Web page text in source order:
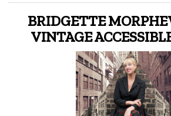
BRIDGETTE
VINTAGE